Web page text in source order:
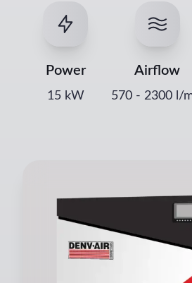
Power
15 kW
Airflow
570- 2300 l/